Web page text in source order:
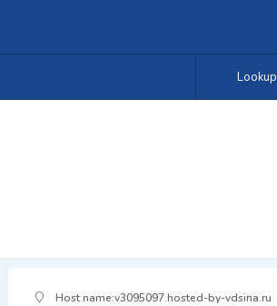
Lookup
IP Address Details
Host name:v3095097.hosted-by-vdsina.ru